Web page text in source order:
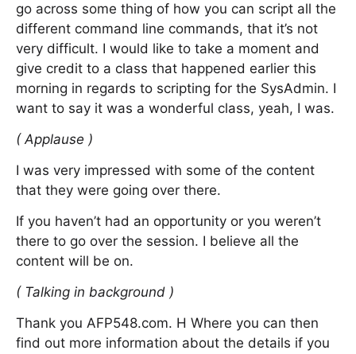
go across some thing of how you can script all the
different command line commands, that it’s not
very difficult. I would like to take a moment and
give credit to a class that happened earlier this
morning in regards to scripting for the SysAdmin. I
want to say it was a wonderful class, yeah, I was.
( Applause )
I was very impressed with some of the content
that they were going over there.
If you haven’t had an opportunity or you weren’t
there to go over the session. I believe all the
content will be on.
( Talking in background )
Thank you AFP548.com. H Where you can then
find out more information about the details if you